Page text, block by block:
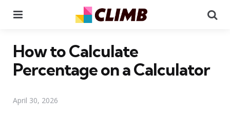
How to Calculate
Percentage on a Calculator
April 30, 2026